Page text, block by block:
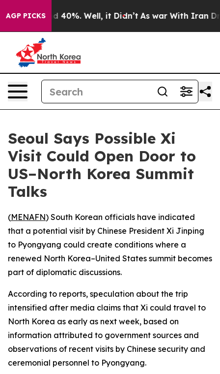
AGP PICKS
Around 40%. Well, it Didn’t As war With Iran
Seoul Says Possible Xi
Visit Could Open Door to
US–North Korea Summit
Talks
(MENAFN) South Korean officials have indicated
that a potential visit by Chinese President Xi Jinping
to Pyongyang could create conditions where a
renewed North Korea–United States summit becomes
part of diplomatic discussions.
According to reports, speculation about the trip
intensified after media claims that Xi could travel to
North Korea as early as next week, based on
information attributed to government sources and
observations of recent visits by Chinese security and
ceremonial personnel to Pyongyang.